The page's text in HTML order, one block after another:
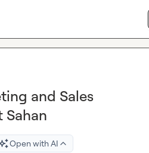
and Sales
Sahan
Open with AI